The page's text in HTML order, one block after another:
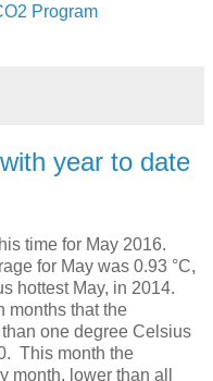
Program
year to date
time for May 2016.
for May was 0.93 °C,
hottest May, in 2014.
months that the
one degree Celsius
This month the
month, lower than all